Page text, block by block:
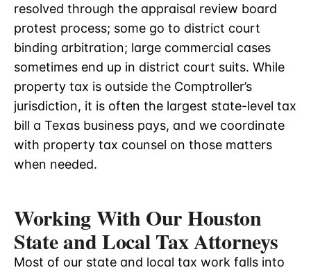
resolved through the appraisal review board
protest process; some go to district court
binding arbitration; large commercial cases
sometimes end up in district court suits. While
property tax is outside the Comptroller’s
jurisdiction, it is often the largest state-level tax
bill a Texas business pays, and we coordinate
with property tax counsel on those matters
when needed.
Working With Our Houston
State and Local Tax Attorneys
Most of our state and local tax work falls into